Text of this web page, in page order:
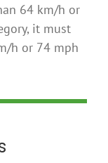
64 km/h or
it must
h or 74 mph